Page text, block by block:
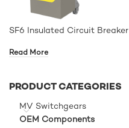
PRODUCT CATEGORIES
MV Switchgears
OEM Components
SF6 Insulated Circuit Breaker
Read More